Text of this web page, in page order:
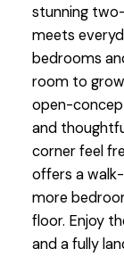
stunning
meets
bedrooms
room to
open-
and
corner feel
offers a
more
floor. Enjoy
and a fully